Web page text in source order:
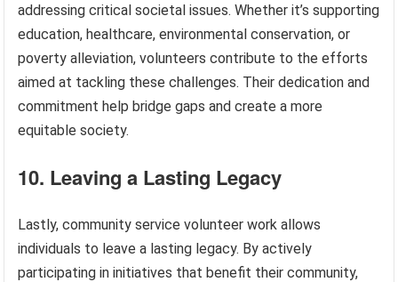
addressing critical societal issues. Whether it’s supporting
education, healthcare, environmental conservation, or
poverty alleviation, volunteers contribute to the efforts
aimed at tackling these challenges. Their dedication and
commitment help bridge gaps and create a more
equitable society.
10. Leaving a Lasting Legacy
Lastly, community service volunteer work allows
individuals to leave a lasting legacy. By actively
participating in initiatives that benefit their community,